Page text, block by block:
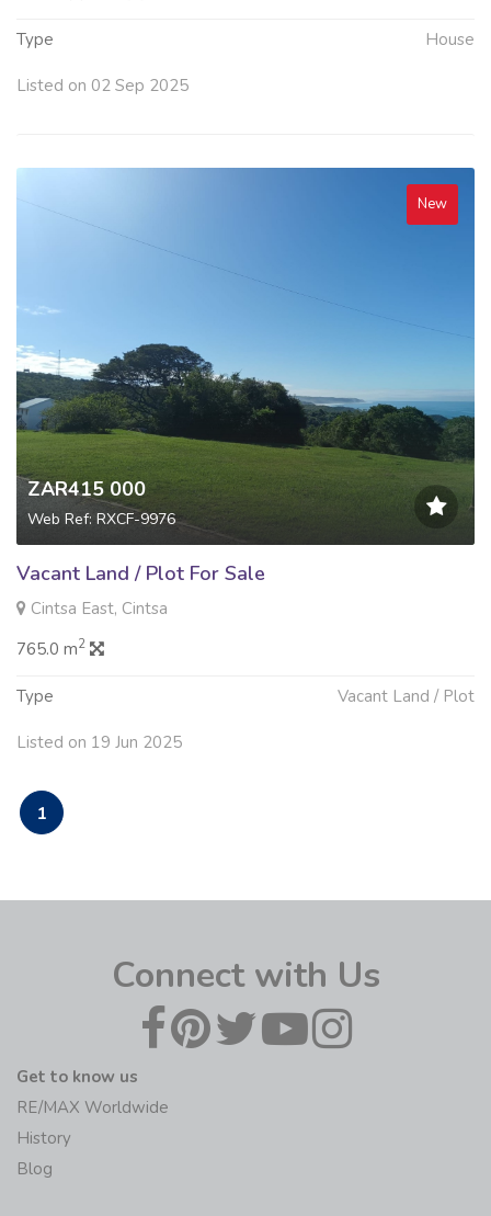
Type House
Listed on 02 Sep 2025
New
ZAR415 000
Web Ref: RXCF-9976
Vacant Land / Plot For Sale
Cintsa East, Cintsa
765.0 m2
Type Vacant Land / Plot
Listed on 19 Jun 2025
1
Connect with Us
Get to know us
RE/MAX Worldwide
History
Blog